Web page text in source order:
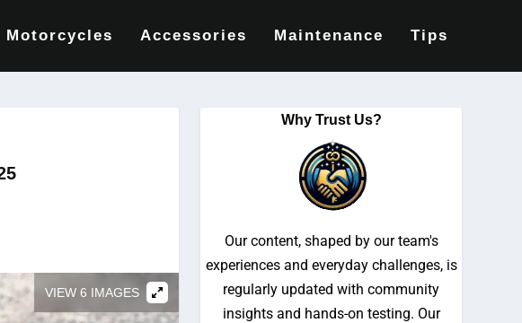
Motorcycles Accessories Maintenance Tips
VIEW 6 IMAGES
Why Trust Us?
Our content, shaped by our team's
experiences and everyday challenges, is
regularly updated with community
insights and hands-on testing. Our